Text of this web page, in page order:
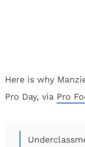
Here is why
Pro Day, via Pro